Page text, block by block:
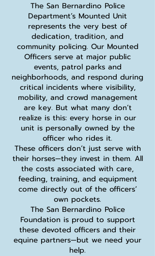
The San Bernardino Police
Department’s Mounted Unit
represents the very best of
dedication, tradition, and
community policing. Our Mounted
Officers serve at major public
events, patrol parks and
neighborhoods, and respond during
critical incidents where visibility,
mobility, and crowd management
are key. But what many don’t
realize is this: every horse in our
unit is personally owned by the
officer who rides it.
These officers don’t just serve with
their horses—they invest in them. All
the costs associated with care,
feeding, training, and equipment
come directly out of the officers’
own pockets.
The San Bernardino Police
Foundation is proud to support
these devoted officers and their
equine partners—but we need your
help.